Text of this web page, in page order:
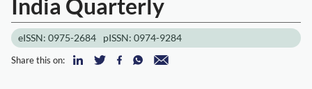
India Quarterly
eISSN: 0975-2684 pISSN: 0974-9284
Share this on: